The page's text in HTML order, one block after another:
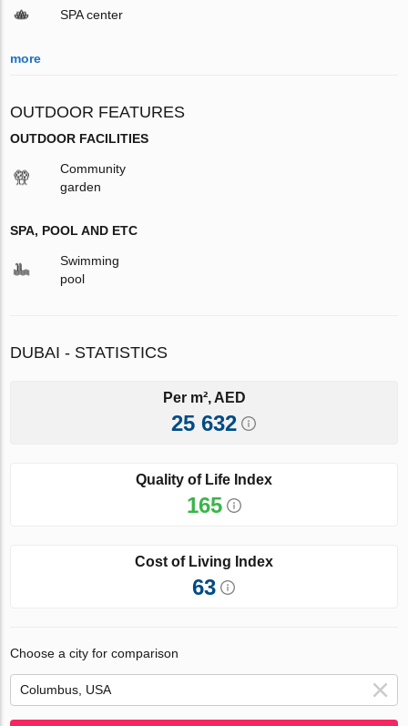
SPA center
more
OUTDOOR FEATURES
OUTDOOR FACILITIES
Community
garden
SPA, POOL AND ETC
Swimming
pool
DUBAI - STATISTICS
Per m², AED
25 632
Quality of Life Index
165
Cost of Living Index
63
Choose a city for comparison